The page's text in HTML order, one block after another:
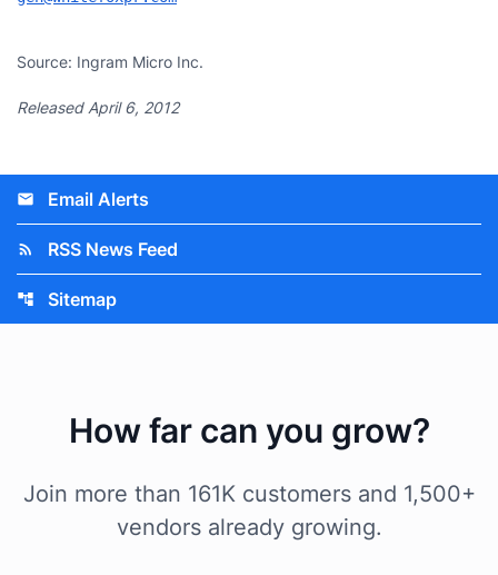
Source: Ingram Micro Inc.
Released April 6, 2012
email Email Alerts
rss_feed RSS News Feed
account_tree Sitemap
How far can you grow?
Join more than 161K customers and 1,500+
vendors already growing.